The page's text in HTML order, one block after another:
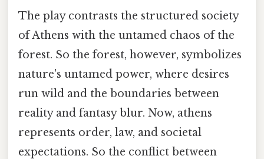
The play contrasts the structured society
of Athens with the untamed chaos of the
forest. So the forest, however, symbolizes
nature's untamed power, where desires
run wild and the boundaries between
reality and fantasy blur. Now, athens
represents order, law, and societal
expectations. So the conflict between